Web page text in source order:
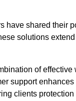
have shared their
solutions
of effective
support
clients